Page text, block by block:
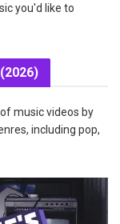
you'd like to
music videos by
including pop,